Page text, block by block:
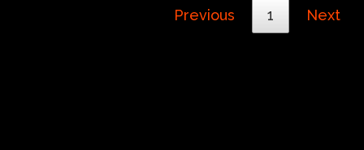
Previous 1 Next